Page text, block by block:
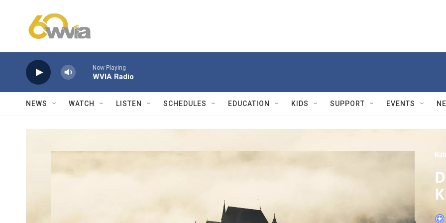
Now Playing
WVIA Radio
NEWS WATCH LISTEN SCHEDULES EDUCATION KIDS SUPPORT EVENTS